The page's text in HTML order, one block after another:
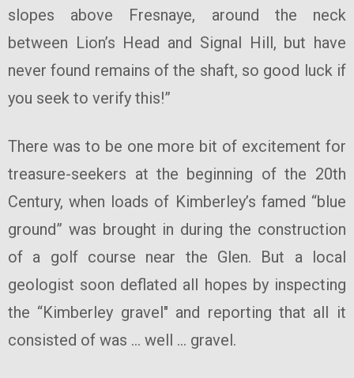
slopes above Fresnaye, around the neck
between Lion’s Head and Signal Hill, but have
never found remains of the shaft, so good luck if
you seek to verify this!”
There was to be one more bit of excitement for
treasure-seekers at the beginning of the 20th
Century, when loads of Kimberley’s famed “blue
ground” was brought in during the construction
of a golf course near the Glen. But a local
geologist soon deflated all hopes by inspecting
the “Kimberley gravel" and reporting that all it
consisted of was … well … gravel.